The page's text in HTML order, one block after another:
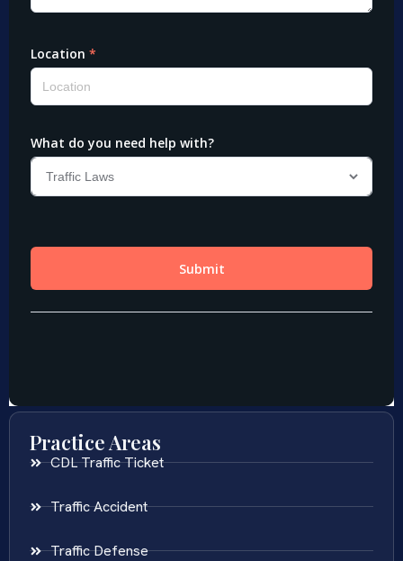
Practice Areas
CDL Traffic Ticket
Traffic Accident
Traffic Defense